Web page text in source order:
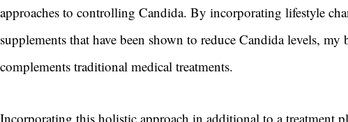
approaches to controlling Candida. By incorporating lifestyle
supplements that have been shown to reduce Candida levels,
complements traditional medical treatments.
Incorporating this holistic approach in additional to a treatment